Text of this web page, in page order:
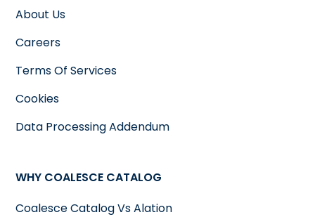
About Us
Careers
Terms Of Services
Cookies
Data Processing Addendum
WHY COALESCE CATALOG
Coalesce Catalog Vs Alation